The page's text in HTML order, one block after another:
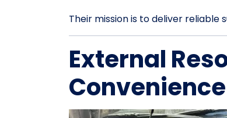
Their mission is to deliver
External
Convenience